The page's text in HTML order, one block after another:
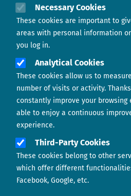
Necessary Cookies
These cookies are important to
areas with personal information
you log in.
Analytical Cookies
These cookies allow us to
number of visits or activity.
constantly improve your browsing
able to enjoy a continuous
experience.
Third-Party Cookies
These cookies belong to other
which offer different
Facebook, Google, etc.
Contact
Footer menu ABOUT US
CONTACT